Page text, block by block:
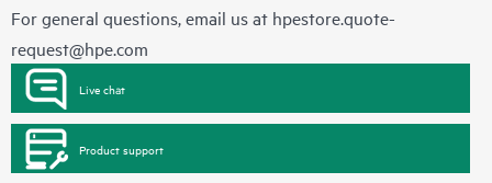
For general questions, email us at hpestore.quote-
request@hpe.com
Live chat
Product support